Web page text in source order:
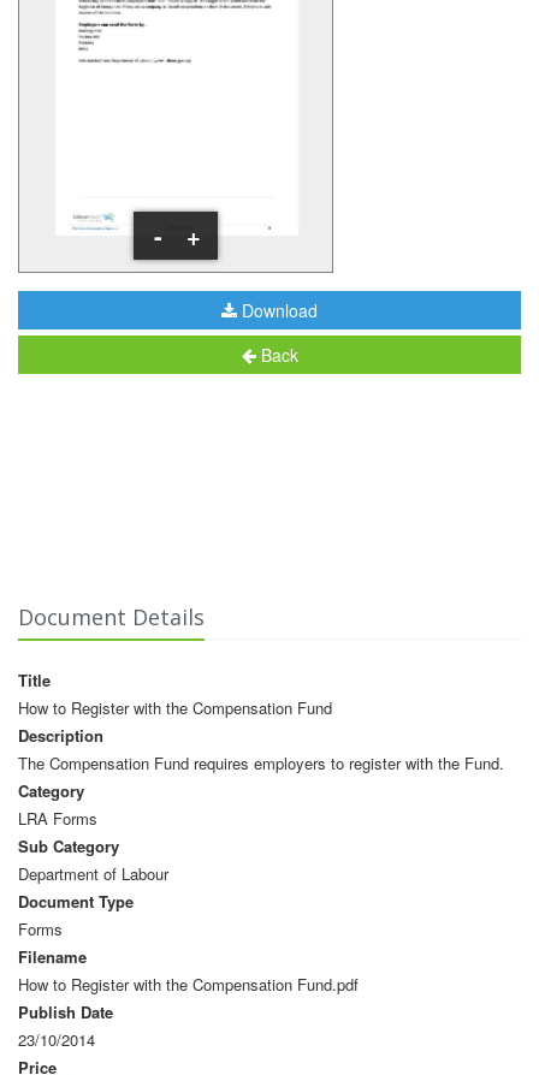
- +
Download
Back
Document Details
Title
How to Register with the Compensation Fund
Description
The Compensation Fund requires employers to register with the Fund.
Category
LRA Forms
Sub Category
Department of Labour
Document Type
Forms
Filename
How to Register with the Compensation Fund.pdf
Publish Date
23/10/2014
Price